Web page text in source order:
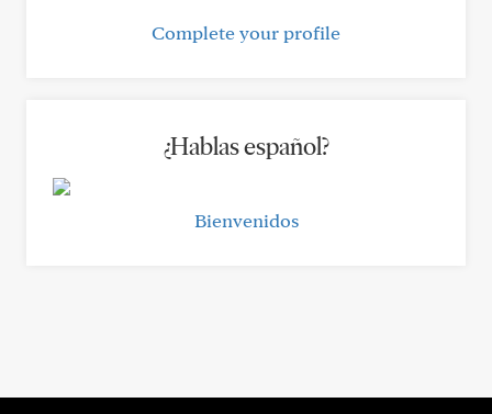
Complete your profile
¿Hablas español?
Bienvenidos